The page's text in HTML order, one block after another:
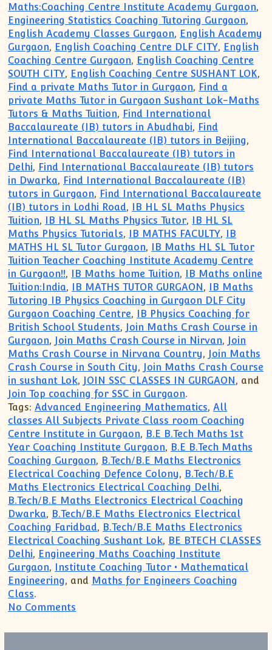
Maths:Coaching Centre Institute Academy Gurgaon,
Engineering Statistics Coaching Tutoring Gurgaon,
English Academy Classes Gurgaon, English Academy
Gurgaon, English Coaching Centre DLF CITY, English
Coaching Centre Gurgaon, English Coaching Centre
SOUTH CITY, English Coaching Centre SUSHANT LOK,
Find a private Maths Tutor in Gurgaon, Find a
private Maths Tutor in Gurgaon Sushant Lok-Maths
Tutors & Maths Tuition, Find International
Baccalaureate (IB) tutors in Abudhabi, Find
International Baccalaureate (IB) tutors in Beijing,
Find International Baccalaureate (IB) tutors in
Delhi, Find International Baccalaureate (IB) tutors
in Dwarka, Find International Baccalaureate (IB)
tutors in Gurgaon, Find International Baccalaureate
(IB) tutors in Lodhi Road, IB HL SL Maths Physics
Tuition, IB HL SL Maths Physics Tutor, IB HL SL
Maths Physics Tutorials, IB MATHS FACULTY, IB
MATHS HL SL Tutor Gurgaon, IB Maths HL SL Tutor
Tuition Teacher Coaching Institute Academy Centre
in Gurgaon!!, IB Maths home Tuition, IB Maths online
Tuition:India, IB MATHS TUTOR GURGAON, IB Maths
Tutoring IB Physics Coaching in Gurgaon DLF City
Gurgaon Coaching Centre, IB Physics Coaching for
British School Students, Join Maths Crash Course in
Gurgaon, Join Maths Crash Course in Nirvan, Join
Maths Crash Course in Nirvana Country, Join Maths
Crash Course in South City, Join Maths Crash Course
in sushant Lok, JOIN SSC CLASSES IN GURGAON, and
Join Top coaching for SSC in Gurgaon.
Tags: Advanced Engineering Mathematics,All
classes All Subjects Private Class room Coaching
Centre Institute in Gurgaon, B.E B.Tech Maths 1st
Year Coaching Institute Gurgaon, B.E B.Tech Maths
Coaching Gurgaon, B.Tech/B.E Maths Electronics
Electrical Coaching Defence Colony, B.Tech/B.E
Maths Electronics Electrical Coaching Delhi,
B.Tech/B.E Maths Electronics Electrical Coaching
Dwarka, B.Tech/B.E Maths Electronics Electrical
Coaching Faridbad, B.Tech/B.E Maths Electronics
Electrical Coaching Sushant Lok, BE BTECH CLASSES
Delhi, Engineering Maths Coaching Institute
Gurgaon, Institute Coaching Tutor • Mathematical
Engineering, and Maths for Engineers Coaching
Class.
No Comments